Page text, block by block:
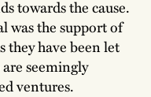
towards the cause.
was the support of
they have been let
seemingly
ventures.